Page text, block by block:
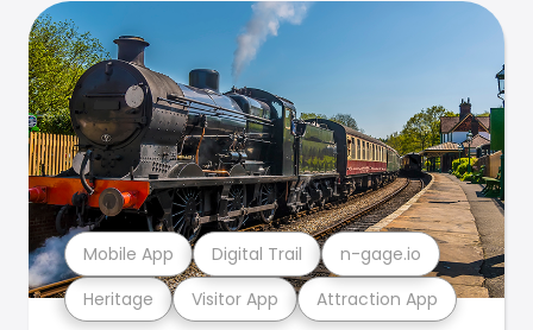
Heritage Visitor App Attraction App
Mobile App Digital Trail n-gage.io